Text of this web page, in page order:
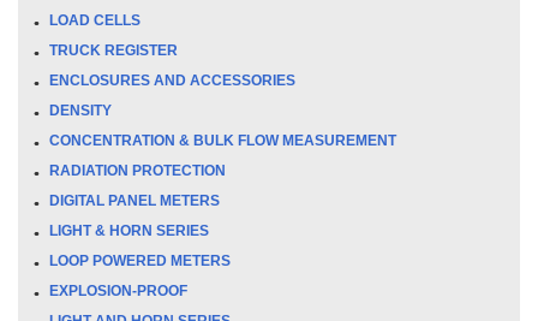
LOAD CELLS
TRUCK REGISTER
ENCLOSURES AND ACCESSORIES
DENSITY
CONCENTRATION & BULK FLOW MEASUREMENT
RADIATION PROTECTION
DIGITAL PANEL METERS
LIGHT & HORN SERIES
LOOP POWERED METERS
EXPLOSION-PROOF